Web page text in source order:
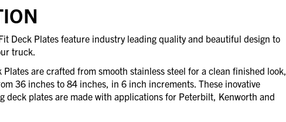
Deck Plates feature industry leading quality and beautiful design to
truck.
are crafted from smooth stainless steel for a clean finished look,
36 inches to 84 inches, in 6 inch increments. These inovative
deck plates are made with applications for Peterbilt, Kenworth and